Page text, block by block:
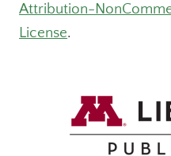
Attribution-
License.